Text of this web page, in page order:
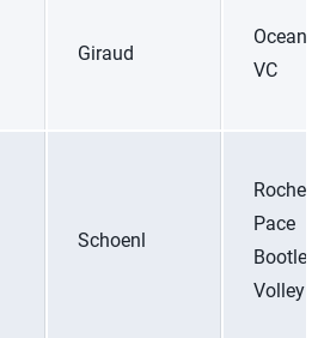
Giraud
Ocean
VC
Schoenl
Pace